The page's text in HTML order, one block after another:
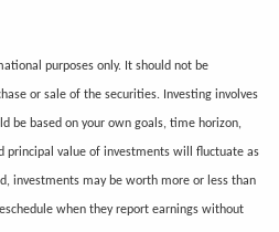
purposes only. It should not be
or sale of the securities. Investing involves
be based on your own goals, time horizon,
principal value of investments will fluctuate as
investments may be worth more or less than
when they report earnings without